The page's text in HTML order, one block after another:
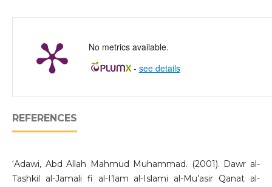
No metrics available.
- see details
REFERENCES
‘Adawi, Abd Allah Mahmud Muhammad. (2001). Dawr al-
Tashkil al-Jamali fi al-I’lam al-Islami al-Mu’asir Qanat al-